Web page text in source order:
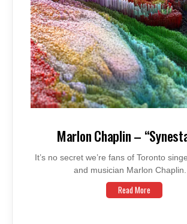
Marlon Chaplin –
It’s no secret we’re fans of Toronto
and musician Marlon
Read More